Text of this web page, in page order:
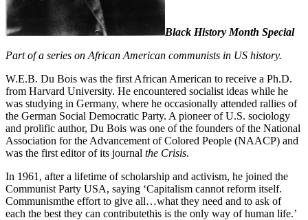
Black History Month Special
Part of a series on African American communists in US history.
W.E.B. Du Bois was the first African American to receive a Ph.D.
from Harvard University. He encountered socialist ideas while he
was studying in Germany, where he occasionally attended rallies of
the German Social Democratic Party. A pioneer of U.S. sociology
and prolific author, Du Bois was one of the founders of the National
Association for the Advancement of Colored People (NAACP) and
was the first editor of its journal the Crisis.
In 1961, after a lifetime of scholarship and activism, he joined the
Communist Party USA, saying ‘Capitalism cannot reform itself.
Communismthe effort to give all…what they need and to ask of
each the best they can contributethis is the only way of human life.’